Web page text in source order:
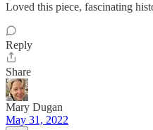
Loved this piece, fascinating
Reply
Share
Mary Dugan
May 31, 2022